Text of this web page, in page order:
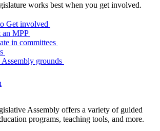
works best when you get involved.
Get involved
an MPP
in committees
Assembly grounds
Assembly offers a variety of guided
programs, teaching tools, and more.